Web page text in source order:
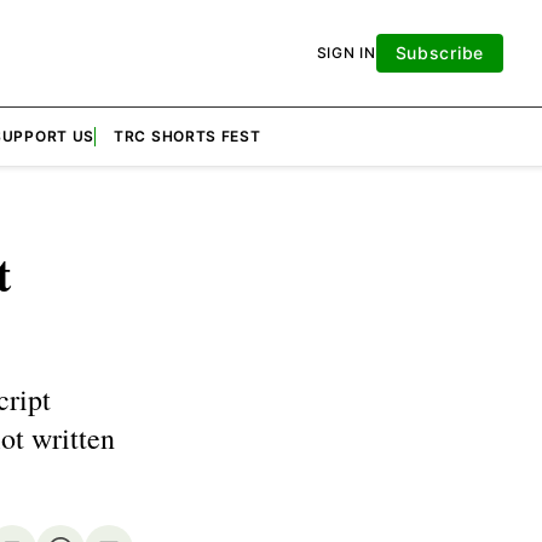
SIGN IN Subscribe
US TRC SHORTS FEST
written